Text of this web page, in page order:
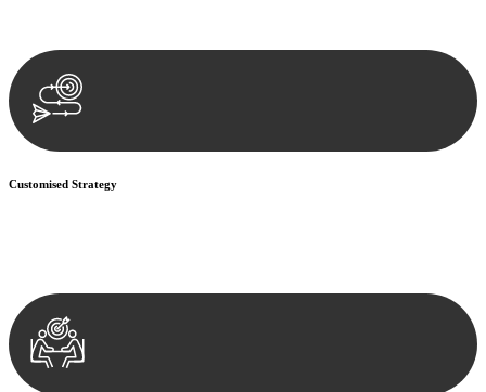
Customised Strategy